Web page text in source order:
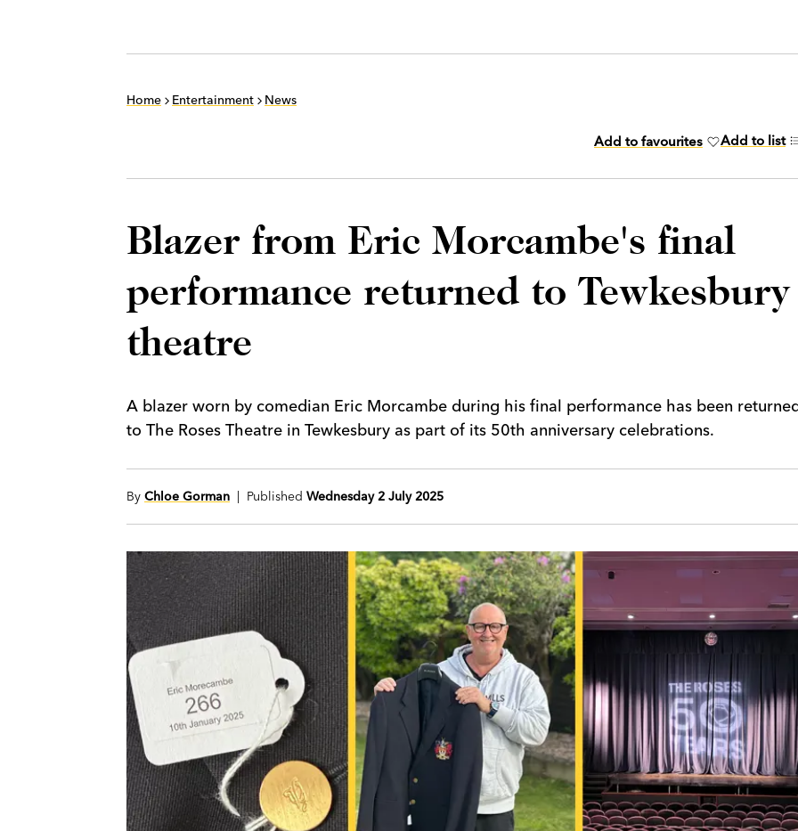
Home Entertainment News
Add to favourites Add to list
Blazer from Eric Morcambe's final
performance returned to Tewkesbury
theatre
A blazer worn by comedian Eric Morcambe during his final performance has been
to The Roses Theatre in Tewkesbury as part of its 50th anniversary celebrations.
By Chloe Gorman | Published Wednesday 2 July 2025